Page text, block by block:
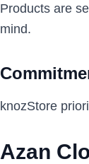
Products are
mind.
knozStore
Azan